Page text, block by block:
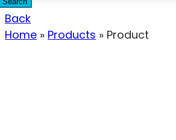
Back
Home » Products » Product